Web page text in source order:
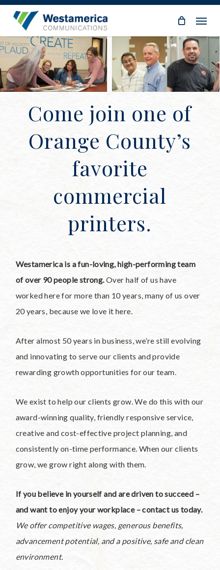
Skip
main
content
Menu
Come join one of
Orange County’s
favorite
commercial
printers.
Westamerica is a fun-loving, high-performing team
of over 90 people strong. Over half of us have
worked here for more than 10 years, many of us over
20 years, because we love it here.
After almost 50 years in business, we’re still evolving
and innovating to serve our clients and provide
rewarding growth opportunities for our team.
We exist to help our clients grow. We do this with our
award-winning quality, friendly responsive service,
creative and cost-effective project planning, and
consistently on-time performance. When our clients
grow, we grow right along with them.
If you believe in yourself and are driven to succeed –
and want to enjoy your workplace – contact us today.
We offer competitive wages, generous benefits,
advancement potential, and a positive, safe and clean
environment.